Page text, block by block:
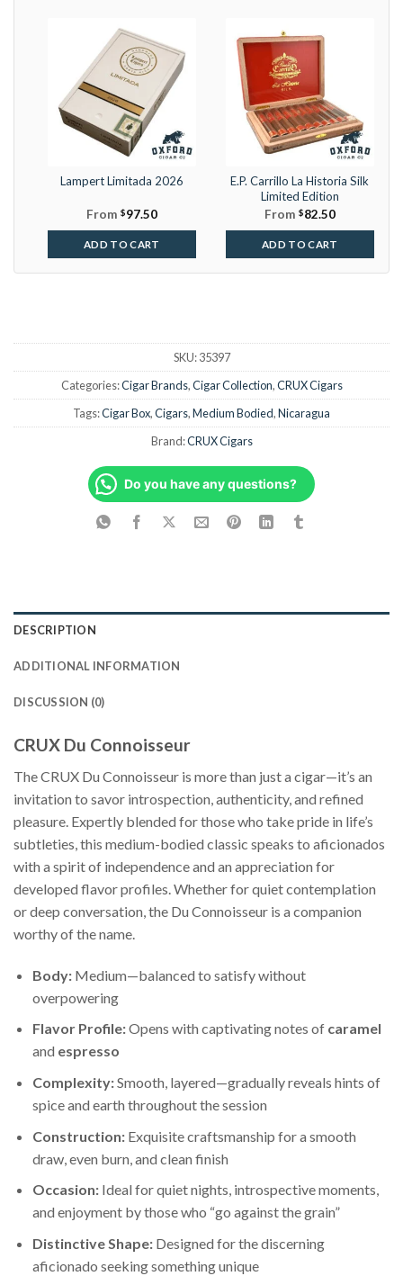
Lampert Limitada 2026
From $97.50
ADD TO CART
E.P. Carrillo La Historia Silk
Limited Edition
From $82.50
ADD TO CART
SKU:35397
Categories:Cigar Brands,Cigar Collection,CRUX Cigars
Tags:Cigar Box,Cigars,Medium Bodied,Nicaragua
Brand:CRUX Cigars
Do you have any questions?
DESCRIPTION
ADDITIONAL INFORMATION
DISCUSSION (0)
CRUX Du Connoisseur
The CRUX Du Connoisseur is more than just a cigar—it’s an
invitation to savor introspection, authenticity, and refined
pleasure. Expertly blended for those who take pride in life’s
subtleties, this medium-bodied classic speaks to aficionados
with a spirit of independence and an appreciation for
developed flavor profiles. Whether for quiet contemplation
or deep conversation, the Du Connoisseur is a companion
worthy of the name.
Body:Medium—balanced to satisfy without
overpowering
Flavor Profile:Opens with captivating notes of caramel
and espresso
Complexity:Smooth, layered—gradually reveals hints of
spice and earth throughout the session
Construction:Exquisite craftsmanship for a smooth
draw, even burn, and clean finish
Occasion:Ideal for quiet nights, introspective moments,
and enjoyment by those who “go against the grain”
Distinctive Shape:Designed for the discerning
aficionado seeking something unique